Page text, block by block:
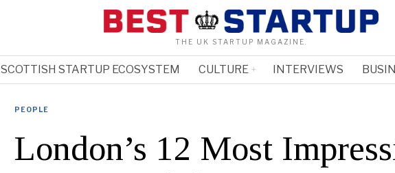
THE UK STARTUP MAGAZINE.
SCOTTISH STARTUP ECOSYSTEM CULTURE INTERVIEWS
PEOPLE
London’s 12 Most